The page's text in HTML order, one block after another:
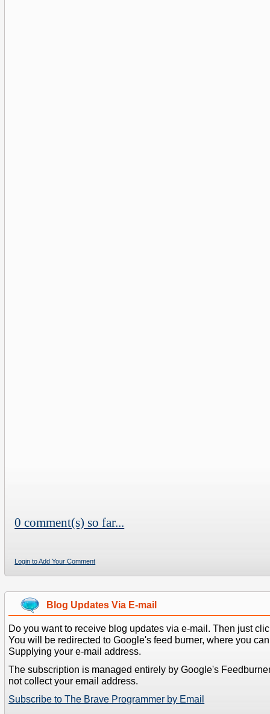
0 comment(s) so far...
Login to Add Your Comment
Blog Updates Via E-mail
Do you want to receive blog updates via e-mail. Then just
You will be redirected to Google's feed burner, where you
Supplying your e-mail address.
The subscription is managed entirely by Google's
not collect your email address.
Subscribe to The Brave Programmer by Email